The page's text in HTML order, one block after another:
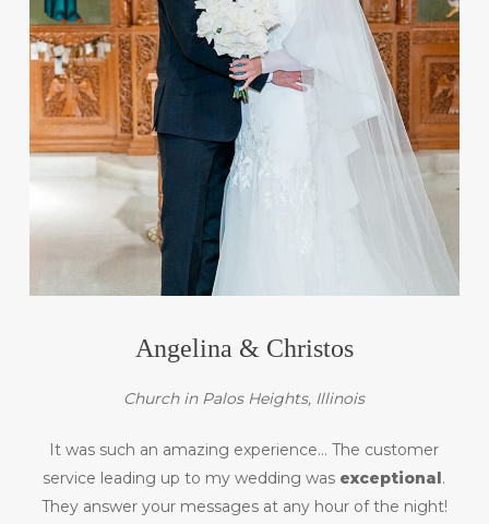
Angelina & Christos
Church in Palos Heights, Illinois
It was such an amazing experience… The customer
service leading up to my wedding was exceptional.
They answer your messages at any hour of the night!